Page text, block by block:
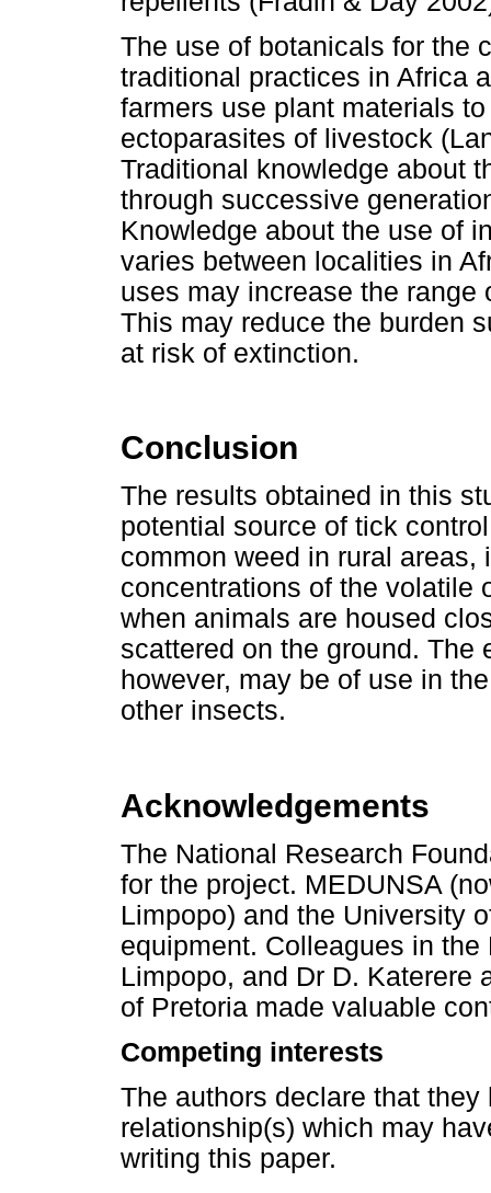
The use of botanicals for the
traditional practices in Africa
farmers use plant materials
ectoparasites of livestock
Traditional knowledge about
through successive
Knowledge about the use of
varies between localities in
uses may increase the
This may reduce the burden
at risk of extinction.
Conclusion
The results obtained in this
potential source of tick
common weed in rural
concentrations of the volatile
when animals are housed
scattered on the ground.
however, may be of use in
other insects.
Acknowledgements
The National Research
for the project. MEDUNSA
Limpopo) and the University
equipment. Colleagues in
Limpopo, and Dr D. Katerere
of Pretoria made valuable
Competing interests
The authors declare that
relationship(s) which may
writing this paper.